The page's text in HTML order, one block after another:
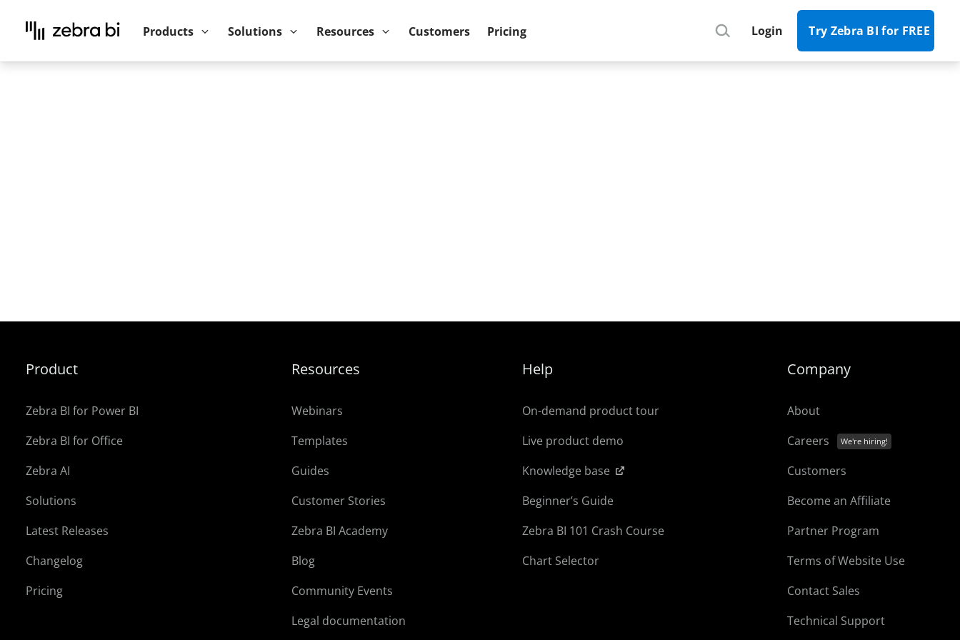
Products Solutions Resources Customers Pricing Login Try Zebra BI for FREE
Upcoming webinar:
Product
Zebra BI for Power BI
Zebra BI for Office
Zebra AI
Solutions
Latest Releases
Changelog
Pricing
Resources
Webinars
Templates
Guides
Customer Stories
Zebra BI Academy
Blog
Community Events
Legal documentation
Help
On-demand product tour
Live product demo
Knowledge base
Beginner’s Guide
Zebra BI 101 Crash Course
Chart Selector
Company
About
Careers
Customers
Become an Affiliate
Partner Program
Terms of Website Use
Contact Sales
Technical Support